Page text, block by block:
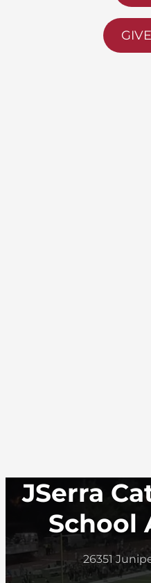
JSerra
School
26351